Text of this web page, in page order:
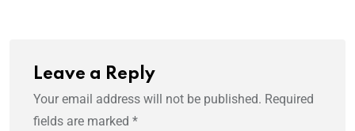
Leave a Reply
Your email address will not be published. Required
fields are marked *